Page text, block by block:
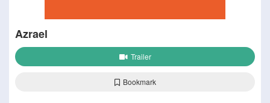
Azrael
Trailer
Bookmark